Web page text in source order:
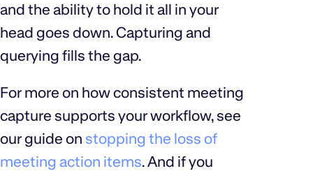
and the ability to hold it all in your
head goes down. Capturing and
querying fills the gap.
For more on how consistent meeting
capture supports your workflow, see
our guide on stopping the loss of
meeting action items. And if you